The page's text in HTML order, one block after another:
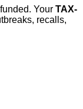
Your TAX-
recalls,